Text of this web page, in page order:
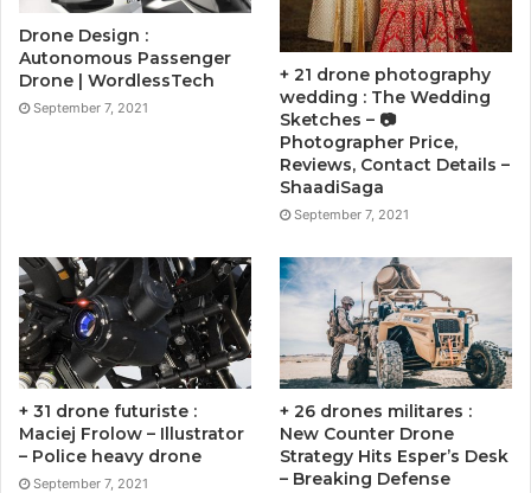
Drone Design :
Autonomous Passenger
Drone | WordlessTech
September 7, 2021
+ 21 drone photography
wedding : The Wedding
Sketches – 📷
Photographer Price,
Reviews, Contact Details –
ShaadiSaga
September 7, 2021
+ 31 drone futuriste :
Maciej Frolow – Illustrator
– Police heavy drone
September 7, 2021
+ 26 drones militares :
New Counter Drone
Strategy Hits Esper’s Desk
– Breaking Defense